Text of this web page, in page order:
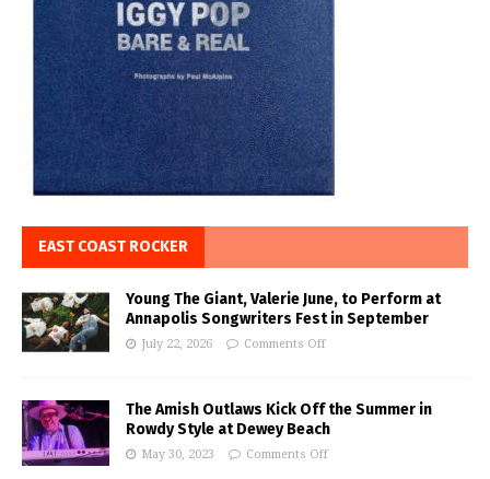
EAST COAST ROCKER
Young The Giant, Valerie June, to Perform at
Annapolis Songwriters Fest in September
July 22, 2026 Comments Off
The Amish Outlaws Kick Off the Summer in
Rowdy Style at Dewey Beach
May 30, 2023 Comments Off